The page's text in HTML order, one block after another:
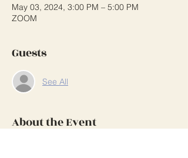
May 03, 2024, 3:00 PM – 5:00 PM
ZOOM
Guests
See All
About the Event